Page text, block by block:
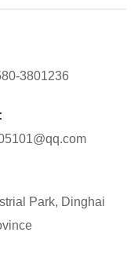
3801236
Park, Dinghai